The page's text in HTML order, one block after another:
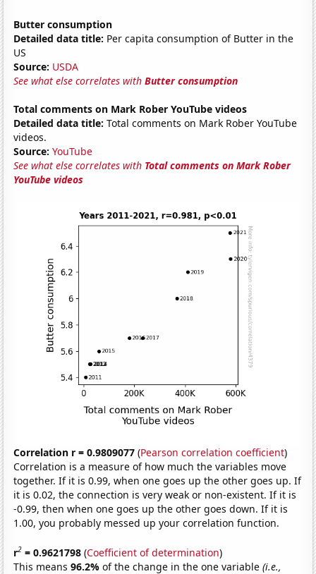
Butter consumption
Detailed data title: Per capita consumption of Butter in the
US
Source: USDA
See what else correlates withButter consumption
Total comments on Mark Rober YouTube videos
Detailed data title: Total comments on Mark Rober YouTube
videos.
Source: YouTube
See what else correlates with Total comments on Mark Rober
YouTube videos
Correlation r = 0.9809077 (Pearson correlation coefficient)
Correlation is a measure of how much the variables move
together. If it is 0.99, when one goes up the other goes up. If
it is 0.02, the connection is very weak or non-existent. If it is
-0.99, then when one goes up the other goes down. If it is
1.00, you probably messed up your correlation function.
r2 = 0.9621798 (Coefficient of determination)
This means96.2%of the change in the one variable(i.e.,